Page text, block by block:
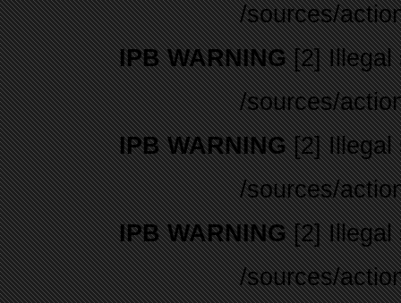
/sources/
IPB WARNING[2] Illegal
/sources/
IPB WARNING[2] Illegal
/sources/
IPB WARNING[2] Illegal
/sources/